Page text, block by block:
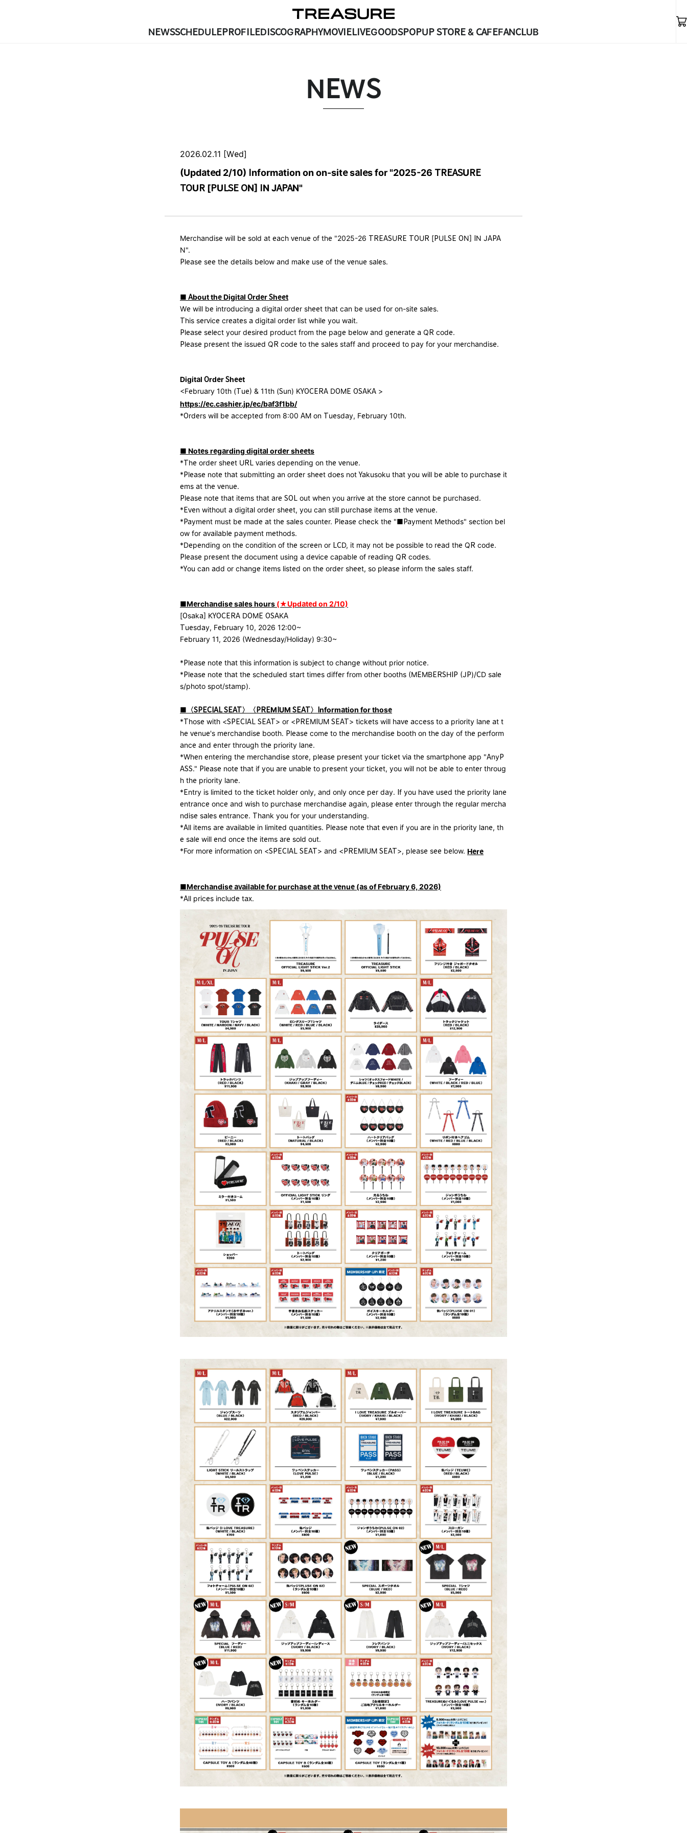
NEWSSCHEDULEPROFILEDISCOGRAPHYMOVIELIVEGOODSPOPUP STORE & CAFEFANCLUB
NEWS
2026.02.11 [Wed]
(Updated 2/10) Information on on-site sales for "2025-26 TREASURE
TOUR [PULSE ON] IN JAPAN"
Merchandise will be sold at each venue of the "2025-26 TREASURE TOUR [PULSE ON] IN JAPA
N".
Please see the details below and make use of the venue sales.
■ About the Digital Order Sheet
We will be introducing a digital order sheet that can be used for on-site sales.
This service creates a digital order list while you wait.
Please select your desired product from the page below and generate a QR code.
Please present the issued QR code to the sales staff and proceed to pay for your merchandise.
Digital Order Sheet
<February 10th (Tue) & 11th (Sun) KYOCERA DOME OSAKA >
https://ec.cashier.jp/ec/baf3f1bb/
*Orders will be accepted from 8:00 AM on Tuesday, February 10th.
■ Notes regarding digital order sheets
*The order sheet URL varies depending on the venue.
*Please note that submitting an order sheet does not Yakusoku that you will be able to purchase it
ems at the venue.
Please note that items that are SOL out when you arrive at the store cannot be purchased.
*Even without a digital order sheet, you can still purchase items at the venue.
*Payment must be made at the sales counter. Please check the "■Payment Methods" section bel
ow for available payment methods.
*Depending on the condition of the screen or LCD, it may not be possible to read the QR code.
Please present the document using a device capable of reading QR codes.
*You can add or change items listed on the order sheet, so please inform the sales staff.
■Merchandise sales hours (★Updated on 2/10)
[Osaka] KYOCERA DOME OSAKA
Tuesday, February 10, 2026 12:00~
February 11, 2026 (Wednesday/Holiday) 9:30~
*Please note that this information is subject to change without prior notice.
*Please note that the scheduled start times differ from other booths (MEMBERSHIP (JP)/CD sale
s/photo spot/stamp).
■〈SPECIAL SEAT〉〈PREMIUM SEAT〉 Information for those
*Those with <SPECIAL SEAT> or <PREMIUM SEAT> tickets will have access to a priority lane at t
he venue's merchandise booth. Please come to the merchandise booth on the day of the perform
ance and enter through the priority lane.
*When entering the merchandise store, please present your ticket via the smartphone app "AnyP
ASS." Please note that if you are unable to present your ticket, you will not be able to enter throug
h the priority lane.
*Entry is limited to the ticket holder only, and only once per day. If you have used the priority lane
entrance once and wish to purchase merchandise again, please enter through the regular mercha
ndise sales entrance. Thank you for your understanding.
*All items are available in limited quantities. Please note that even if you are in the priority lane, th
e sale will end once the items are sold out.
*For more information on <SPECIAL SEAT> and <PREMIUM SEAT>, please see below. Here
■Merchandise available for purchase at the venue (as of February 6, 2026)
*All prices include tax.